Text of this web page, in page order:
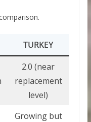
TURKEY
2.0 (near
replacement
level)
Growing but